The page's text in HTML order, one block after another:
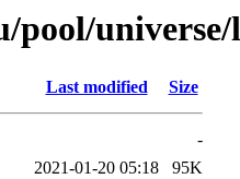
pool/
Last modified Size
-
2021-01-20 05:18
95K